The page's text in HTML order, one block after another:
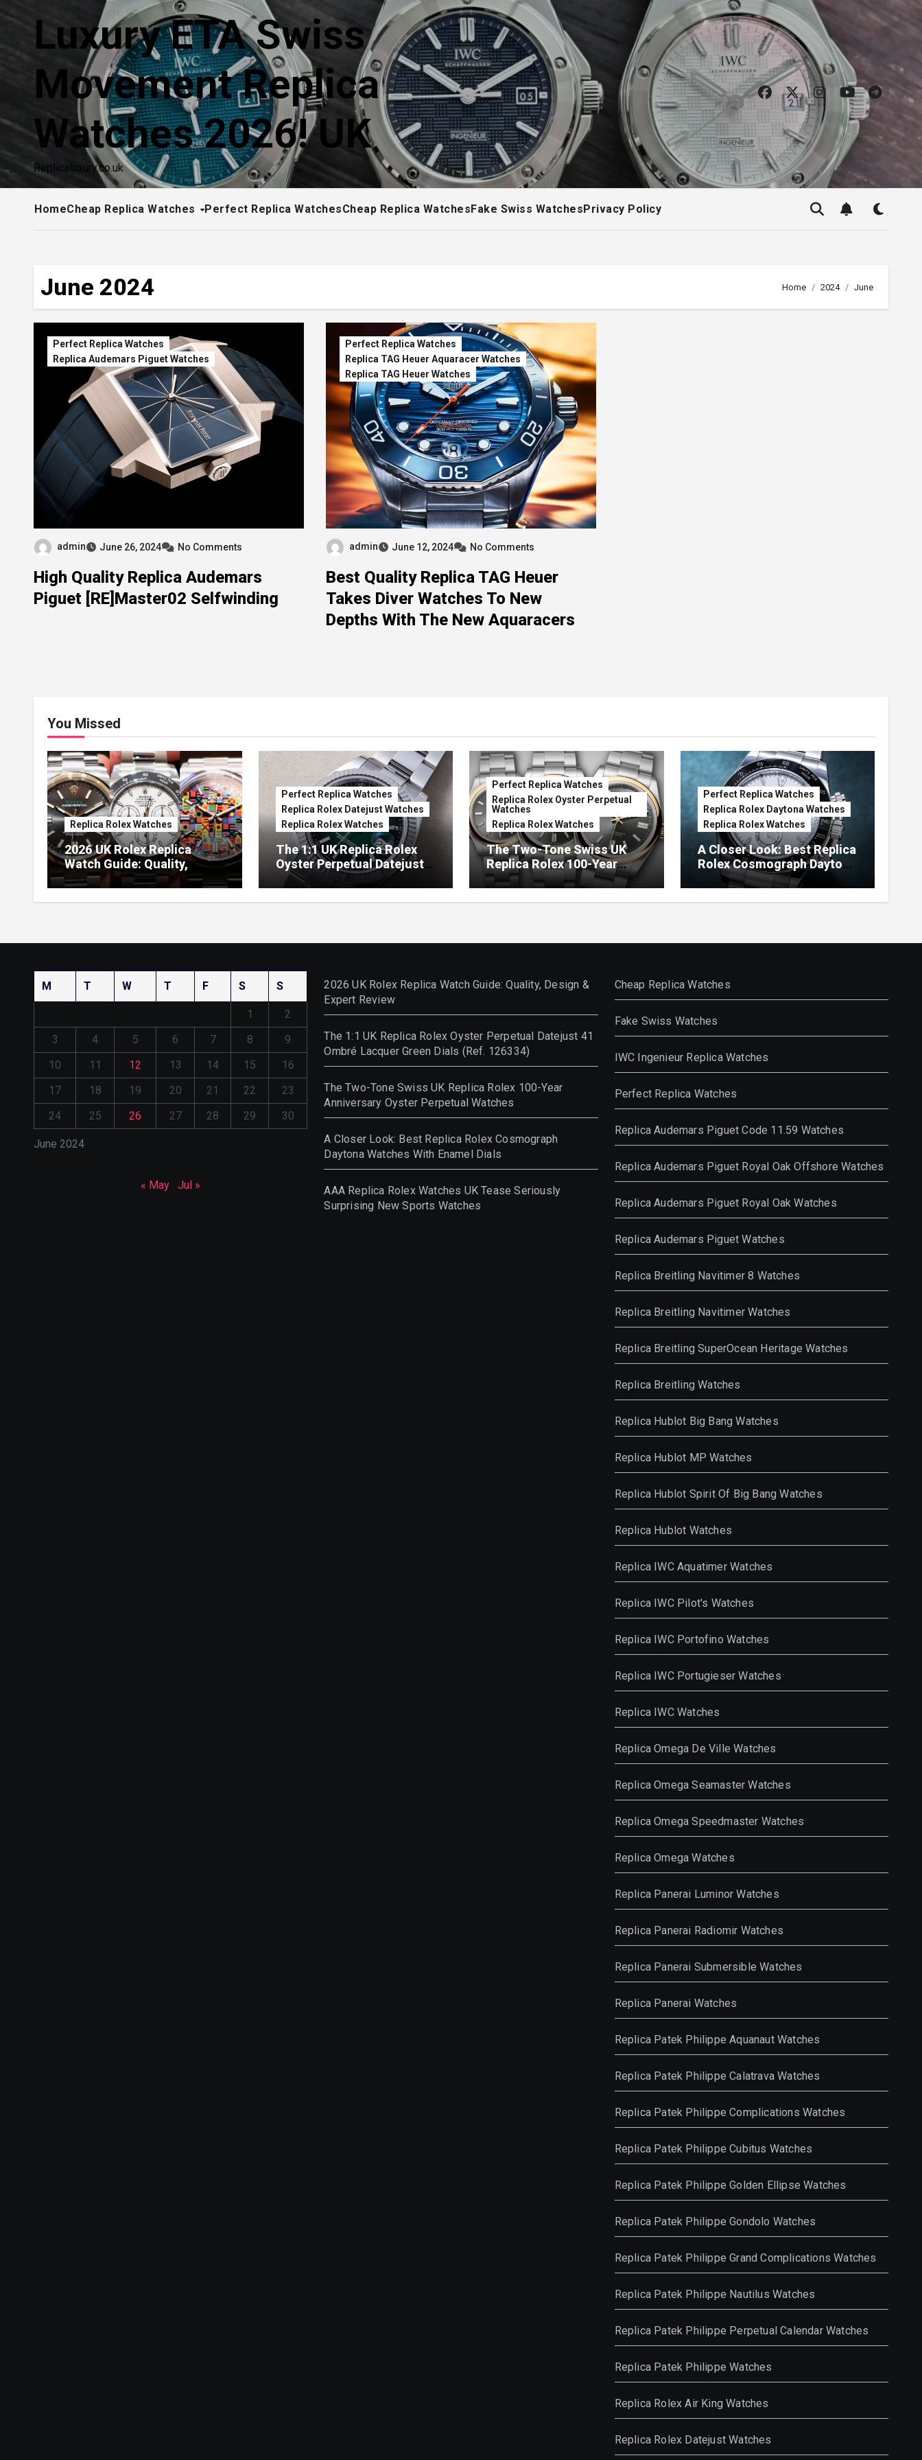
content
Luxury ETA Swiss
Movement Replica
Watches 2026! UK
Replicaluxury.co.uk
HomeCheap Replica Watches Perfect Replica WatchesCheap Replica WatchesFake Swiss WatchesPrivacy Policy
June 2024 Home 2024 June
Perfect Replica Watches
Replica Audemars Piguet Watches
admin June 26, 2024 No Comments
High Quality Replica Audemars
Piguet [RE]Master02 Selfwinding
Perfect Replica Watches
Replica TAG Heuer Aquaracer Watches
Replica TAG Heuer Watches
admin June 12, 2024 No Comments
Best Quality Replica TAG Heuer
Takes Diver Watches To New
Depths With The New Aquaracers
You Missed
Replica Rolex Watches
2026 UK Rolex Replica
Watch Guide: Quality,
Design & Expert Review
Perfect Replica Watches
Replica Rolex Datejust Watches
Replica Rolex Watches
The 1:1 UK Replica Rolex
Oyster Perpetual Datejust
41 Ombré Lacquer Green
Dials (Ref. 126334)
Perfect Replica Watches
Replica Rolex Oyster Perpetual
Watches
Replica Rolex Watches
The Two-Tone Swiss UK
Replica Rolex 100-Year
Anniversary Oyster
Perpetual Watches
Perfect Replica Watches
Replica Rolex Daytona Watches
Replica Rolex Watches
A Closer Look: Best Replica
Rolex Cosmograph Daytona
Watches With Enamel Dials
June 2024
M T W T F S S
1
2
3
4 5 6 7 8
9
10
11 12 13 14 15
16
17
18 19 20 21 22
23
24
25 26 27 28 29 30
« May Jul »
2026 UK Rolex Replica Watch Guide: Quality, Design &
Expert Review
The 1:1 UK Replica Rolex Oyster Perpetual Datejust 41
Ombré Lacquer Green Dials (Ref. 126334)
The Two-Tone Swiss UK Replica Rolex 100-Year
Anniversary Oyster Perpetual Watches
A Closer Look: Best Replica Rolex Cosmograph
Daytona Watches With Enamel Dials
AAA Replica Rolex Watches UK Tease Seriously
Surprising New Sports Watches
Cheap Replica Watches
Fake Swiss Watches
IWC Ingenieur Replica Watches
Perfect Replica Watches
Replica Audemars Piguet Code 11.59 Watches
Replica Audemars Piguet Royal Oak Offshore Watches
Replica Audemars Piguet Royal Oak Watches
Replica Audemars Piguet Watches
Replica Breitling Navitimer 8 Watches
Replica Breitling Navitimer Watches
Replica Breitling SuperOcean Heritage Watches
Replica Breitling Watches
Replica Hublot Big Bang Watches
Replica Hublot MP Watches
Replica Hublot Spirit Of Big Bang Watches
Replica Hublot Watches
Replica IWC Aquatimer Watches
Replica IWC Pilot's Watches
Replica IWC Portofino Watches
Replica IWC Portugieser Watches
Replica IWC Watches
Replica Omega De Ville Watches
Replica Omega Seamaster Watches
Replica Omega Speedmaster Watches
Replica Omega Watches
Replica Panerai Luminor Watches
Replica Panerai Radiomir Watches
Replica Panerai Submersible Watches
Replica Panerai Watches
Replica Patek Philippe Aquanaut Watches
Replica Patek Philippe Calatrava Watches
Replica Patek Philippe Complications Watches
Replica Patek Philippe Cubitus Watches
Replica Patek Philippe Golden Ellipse Watches
Replica Patek Philippe Gondolo Watches
Replica Patek Philippe Grand Complications Watches
Replica Patek Philippe Nautilus Watches
Replica Patek Philippe Perpetual Calendar Watches
Replica Patek Philippe Watches
Replica Rolex Air King Watches
Replica Rolex Datejust Watches